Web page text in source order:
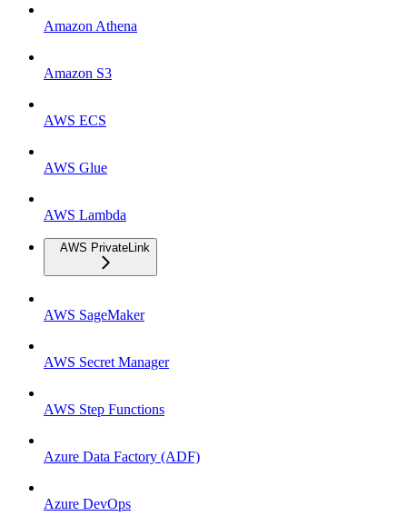
Amazon Athena
Amazon S3
AWS ECS
AWS Glue
AWS Lambda
AWS PrivateLink
AWS SageMaker
AWS Secret Manager
AWS Step Functions
Azure Data Factory (ADF)
Azure DevOps